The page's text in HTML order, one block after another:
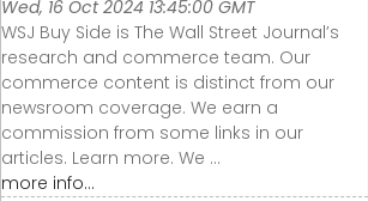
Wed, 16 Oct 2024 13:45:00 GMT
WSJ Buy Side is The Wall Street Journal’s
research and commerce team. Our
commerce content is distinct from our
newsroom coverage. We earn a
commission from some links in our
articles. Learn more. We ...
more info...